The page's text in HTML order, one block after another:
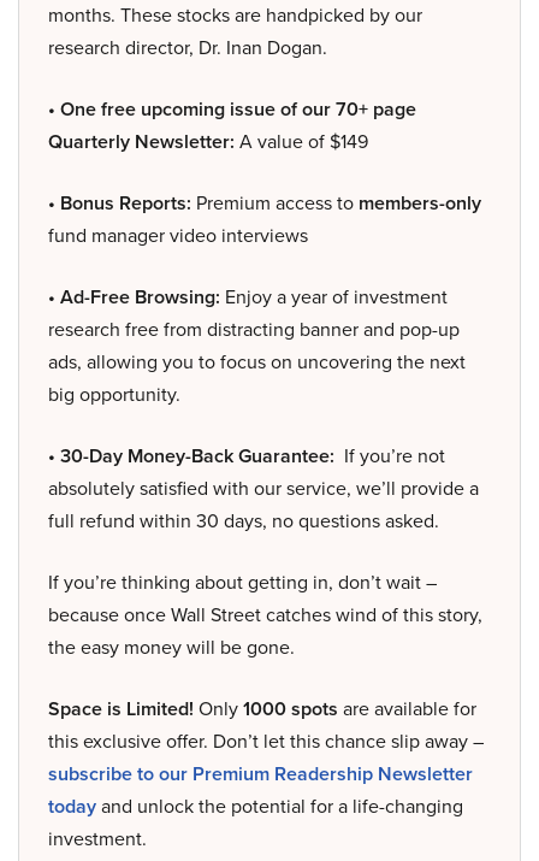
months. These stocks are handpicked by our
research director, Dr. Inan Dogan.
• One free upcoming issue of our 70+ page
Quarterly Newsletter: A value of $149
• Bonus Reports: Premium access to members-only
fund manager video interviews
• Ad-Free Browsing: Enjoy a year of investment
research free from distracting banner and pop-up
ads, allowing you to focus on uncovering the next
big opportunity.
• 30-Day Money-Back Guarantee: If you’re not
absolutely satisfied with our service, we’ll provide a
full refund within 30 days, no questions asked.
If you’re thinking about getting in, don’t wait –
because once Wall Street catches wind of this story,
the easy money will be gone.
Space is Limited! Only1000 spots are available for
this exclusive offer. Don’t let this chance slip away –
subscribe to our Premium Readership Newsletter
todayand unlock the potential for a life-changing
investment.